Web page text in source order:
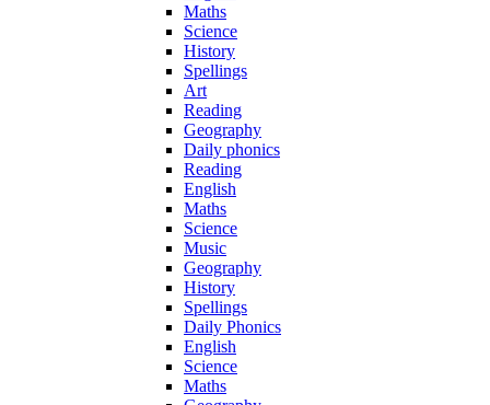
Maths
Science
History
Spellings
Art
Reading
Geography
Daily phonics
Reading
English
Maths
Science
Music
Geography
History
Spellings
Daily Phonics
English
Science
Maths